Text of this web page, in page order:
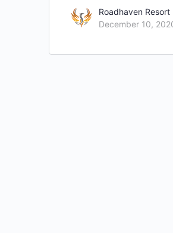
Roadhaven Resort
December 10,